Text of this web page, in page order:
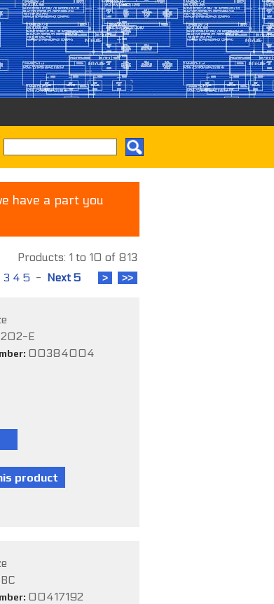
have a part you
Products: 1 to 10 of 813
3 4 5 - Next 5
E
00384004
00417192